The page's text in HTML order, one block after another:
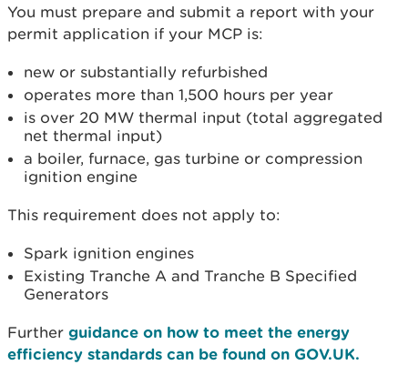
You must prepare and submit a report with your
permit application if your MCP is:
new or substantially refurbished
operates more than 1,500 hours per year
is over 20 MW thermal input (total aggregated
net thermal input)
a boiler, furnace, gas turbine or compression
ignition engine
This requirement does not apply to:
Spark ignition engines
Existing Tranche A and Tranche B Specified
Generators
Further guidance on how to meet the energy
efficiency standards can be found on GOV.UK.